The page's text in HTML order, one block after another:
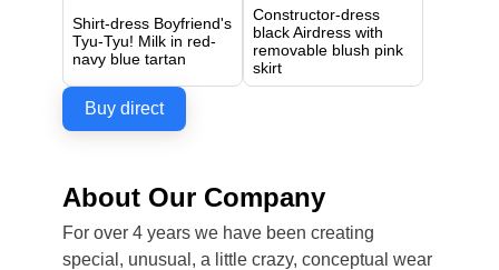
Shirt-dress Boyfriend's
Tyu-Tyu! Milk in red-
navy blue tartan
Constructor-dress
black Airdress with
removable blush pink
skirt
Buy direct
About Our Company
For over 4 years we have been creating
special, unusual, a little crazy, conceptual wear